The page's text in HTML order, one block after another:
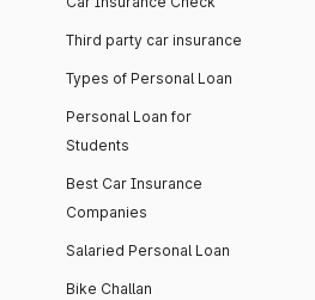
Third party car insurance
Types of Personal Loan
Personal Loan for
Students
Best Car Insurance
Companies
Salaried Personal Loan
Bike Challan